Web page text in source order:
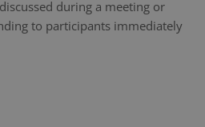
during a meeting or
to participants immediately